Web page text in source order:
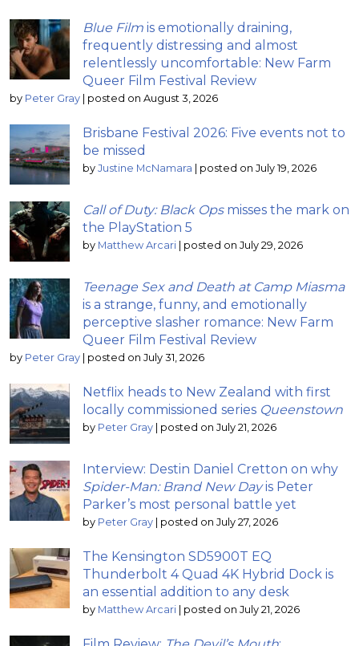
Blue Film is emotionally draining,
frequently distressing and almost
relentlessly uncomfortable: New Farm
Queer Film Festival Review
by Peter Gray posted on August 3, 2026
Brisbane Festival 2026: Five events not to
be missed
by Justine McNamara posted on July 19, 2026
Call of Duty: Black Opsmisses the mark on
the PlayStation 5
by Matthew Arcari posted on July 29, 2026
Teenage Sex and Death at Camp Miasma
is a strange, funny, and emotionally
perceptive slasher romance: New Farm
Queer Film Festival Review
by Peter Gray posted on July 31, 2026
Netflix heads to New Zealand with first
locally commissioned series Queenstown
by Peter Gray posted on July 21, 2026
Interview: Destin Daniel Cretton on why
Spider-Man: Brand New Dayis Peter
Parker’s most personal battle yet
by Peter Gray posted on July 27, 2026
The Kensington SD5900T EQ
Thunderbolt 4 Quad 4K Hybrid Dock is
an essential addition to any desk
by Matthew Arcari posted on July 21, 2026